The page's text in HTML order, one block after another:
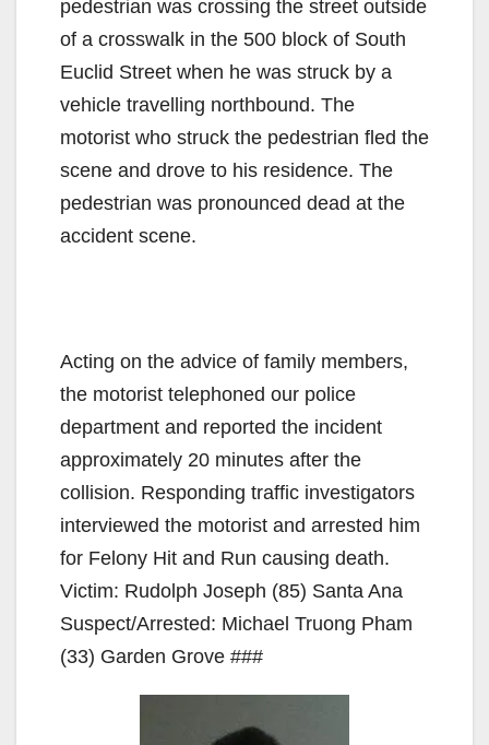
pedestrian was crossing the street outside
of a crosswalk in the 500 block of South
Euclid Street when he was struck by a
vehicle travelling northbound. The
motorist who struck the pedestrian fled the
scene and drove to his residence. The
pedestrian was pronounced dead at the
accident scene.
Acting on the advice of family members,
the motorist telephoned our police
department and reported the incident
approximately 20 minutes after the
collision. Responding traffic investigators
interviewed the motorist and arrested him
for Felony Hit and Run causing death.
Victim: Rudolph Joseph (85) Santa Ana
Suspect/Arrested: Michael Truong Pham
(33) Garden Grove ###